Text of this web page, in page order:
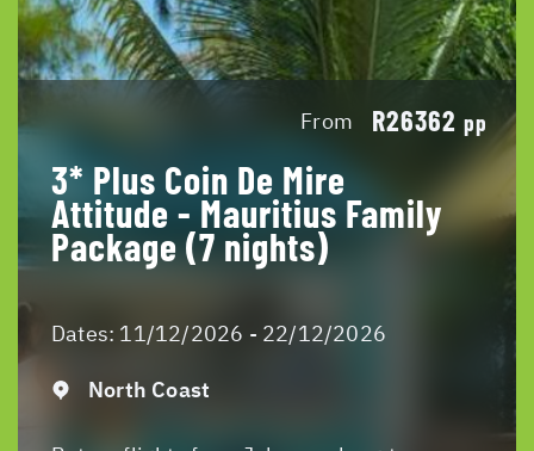
From R26362 pp
3* Plus Coin De Mire
Attitude - Mauritius Family
Package (7 nights)
Dates: 11/12/2026 - 22/12/2026
North Coast